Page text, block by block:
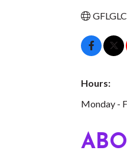
Hours:
Monday -